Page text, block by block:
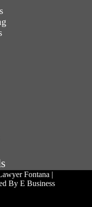
Fontana |
By E Business